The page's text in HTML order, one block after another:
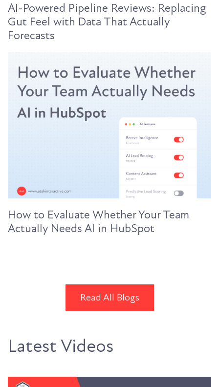
AI-Powered Pipeline Reviews: Replacing
Gut Feel with Data That Actually
Forecasts
How to Evaluate Whether Your Team
Actually Needs AI in HubSpot
Read All Blogs
Latest Videos